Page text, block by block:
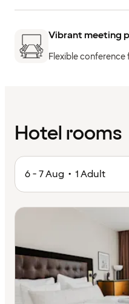
Vibrant meeting
Flexible conference
Hotel rooms
6 - 7 Aug • 1 Adult